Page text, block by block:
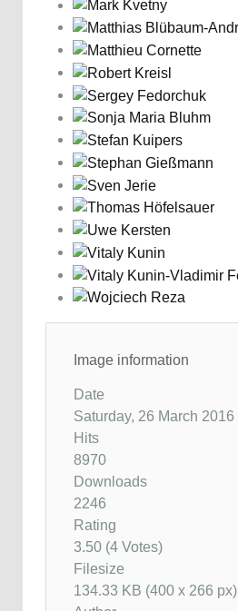
Image information
Date
Saturday, 26 March 2016
Hits
8970
Downloads
2246
Rating
3.50 (4 Votes)
Filesize
134.33 KB (400 x 266 px)